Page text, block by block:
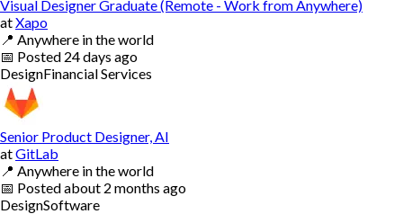
Visual Designer Graduate (Remote - Work from Anywhere)
atXapo
📍 Anywhere in the world
📅 Posted 24 days ago
DesignFinancial Services
Senior Product Designer, AI
atGitLab
📍 Anywhere in the world
📅 Postedabout 2 months ago
DesignSoftware